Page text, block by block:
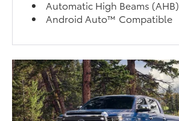
Automatic High Beams (AHB)
Android Auto™ Compatible